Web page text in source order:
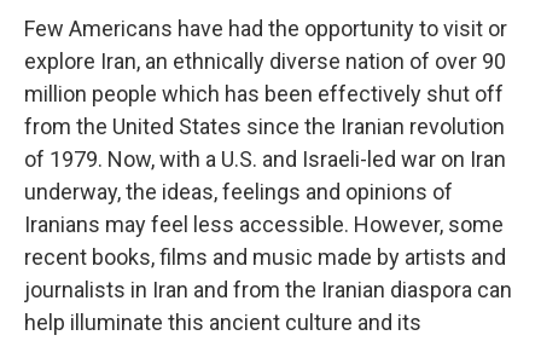
Few Americans have had the opportunity to visit or
explore Iran, an ethnically diverse nation of over 90
million people which has been effectively shut off
from the United States since the Iranian revolution
of 1979. Now, with a U.S. and Israeli-led war on Iran
underway, the ideas, feelings and opinions of
Iranians may feel less accessible. However, some
recent books, films and music made by artists and
journalists in Iran and from the Iranian diaspora can
help illuminate this ancient culture and its